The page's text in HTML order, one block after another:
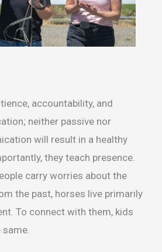
accountability, and
neither passive nor
will result in a healthy
they teach presence.
carry worries about the
the past, horses live primarily
To connect with them, kids